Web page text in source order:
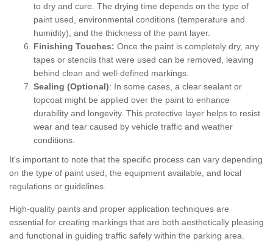
to dry and cure. The drying time depends on the type of
paint used, environmental conditions (temperature and
humidity), and the thickness of the paint layer.
Finishing Touches: Once the paint is completely dry, any
tapes or stencils that were used can be removed, leaving
behind clean and well-defined markings.
Sealing (Optional): In some cases, a clear sealant or
topcoat might be applied over the paint to enhance
durability and longevity. This protective layer helps to resist
wear and tear caused by vehicle traffic and weather
conditions.
It's important to note that the specific process can vary depending
on the type of paint used, the equipment available, and local
regulations or guidelines.
High-quality paints and proper application techniques are
essential for creating markings that are both aesthetically pleasing
and functional in guiding traffic safely within the parking area.